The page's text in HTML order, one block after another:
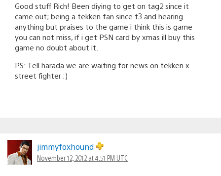
Good stuff Rich! Been diying to get on tag2 since it
came out; being a tekken fan since t3 and hearing
anything but praises to the game i think this is game
you can not miss, if i get PSN card by xmas ill buy this
game no doubt about it.
PS: Tell harada we are waiting for news on tekken x
street fighter :)
jimmyfoxhound
November 12, 2012 at 4:51 PM UTC